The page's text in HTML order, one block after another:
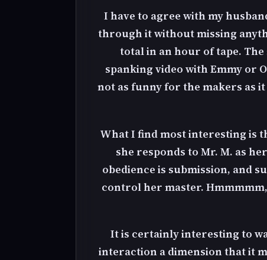
I have to agree with my
through it without missing
total in an hour of tape.
spanking video with Emmy or
not as funny for the makers as
What I find most interesting is
she responds to Mr. M. as
obedience is submission, and
control her master.
It is certainly interesting to
interaction a dimension that it